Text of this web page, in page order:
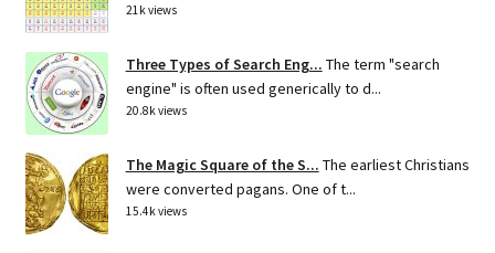
21k views
Three Types of Search Eng... The term "search
engine" is often used generically to d...
20.8k views
The Magic Square of the S... The earliest Christians
were converted pagans. One of t...
15.4k views